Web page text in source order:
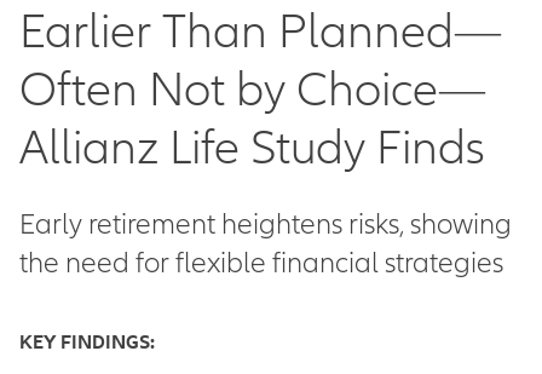
Earlier Than Planned—
Often Not by Choice—
Allianz Life Study Finds
Early retirement heightens risks, showing
the need for flexible financial strategies
KEY FINDINGS: